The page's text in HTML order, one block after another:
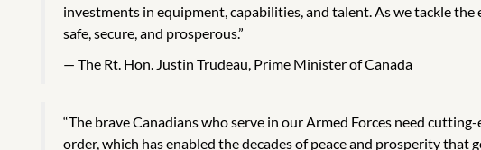
investments in equipment, capabilities, and talent. As we tackle
safe, secure, and prosperous.”
The Rt. Hon. Justin Trudeau, Prime Minister of Canada
“The brave Canadians who serve in our Armed Forces need
order, which has enabled the decades of peace and prosperity